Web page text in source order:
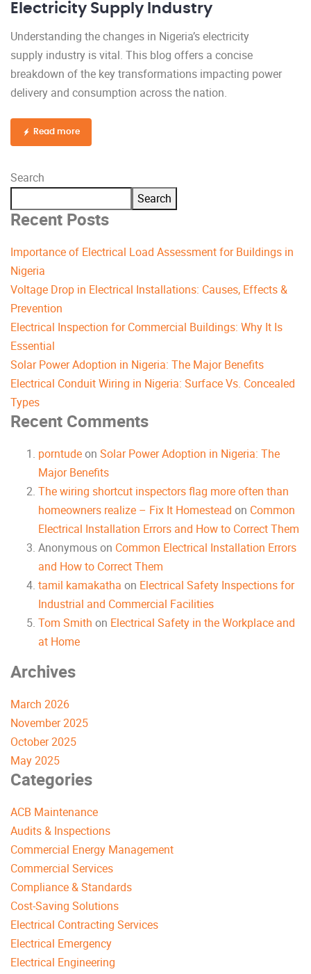
Electricity Supply Industry
Understanding the changes in Nigeria’s electricity
supply industry is vital. This blog offers a concise
breakdown of the key transformations impacting power
delivery and consumption across the nation.
Read more
Search
Search
Recent Posts
Importance of Electrical Load Assessment for Buildings in
Nigeria
Voltage Drop in Electrical Installations: Causes, Effects &
Prevention
Electrical Inspection for Commercial Buildings: Why It Is
Essential
Solar Power Adoption in Nigeria: The Major Benefits
Electrical Conduit Wiring in Nigeria: Surface Vs. Concealed
Types
Recent Comments
porntudeon Solar Power Adoption in Nigeria: The
Major Benefits
The wiring shortcut inspectors flag more often than
homeowners realize – Fix It Homestead on Common
Electrical Installation Errors and How to Correct Them
Anonymouson Common Electrical Installation Errors
and How to Correct Them
tamil kamakatha on Electrical Safety Inspections for
Industrial and Commercial Facilities
Tom Smith on Electrical Safety in the Workplace and
at Home
Archives
March 2026
November 2025
October 2025
May 2025
Categories
ACB Maintenance
Audits & Inspections
Commercial Energy Management
Commercial Services
Compliance & Standards
Cost-Saving Solutions
Electrical Contracting Services
Electrical Emergency
Electrical Engineering